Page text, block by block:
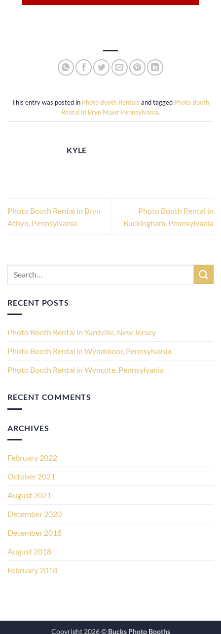
This entry was posted in Photo Booth Rentals and tagged Photo Booth
Rental In Bryn Mawr Pennsylvania.
KYLE
Photo Booth Rental in Bryn
Athyn, Pennsylvania
Photo Booth Rental in
Buckingham, Pennsylvania
RECENT POSTS
Photo Booth Rental in Yardville, New Jersey
Photo Booth Rental in Wyndmoor, Pennsylvania
Photo Booth Rental in Wyncote, Pennsylvania
RECENT COMMENTS
ARCHIVES
February 2022
October 2021
August 2021
December 2020
December 2018
August 2018
February 2018
Copyright 2026 © Bucks Photo Booths